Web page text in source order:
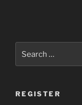
for:
REGISTER